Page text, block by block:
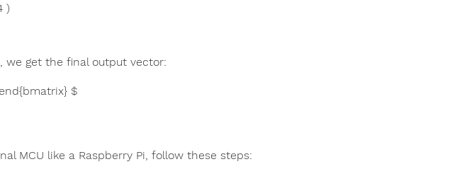
)
we get the final output vector:
$
MCU like a Raspberry Pi, follow these steps: